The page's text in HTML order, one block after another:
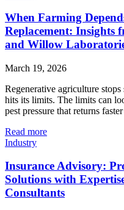
When Farming
Replacement: Insights
and Willow
March 19, 2026
Regenerative agriculture
hits its limits. The limits can
pest pressure that returns
Read more
Industry
Insurance Advisory:
Solutions with
Consultants